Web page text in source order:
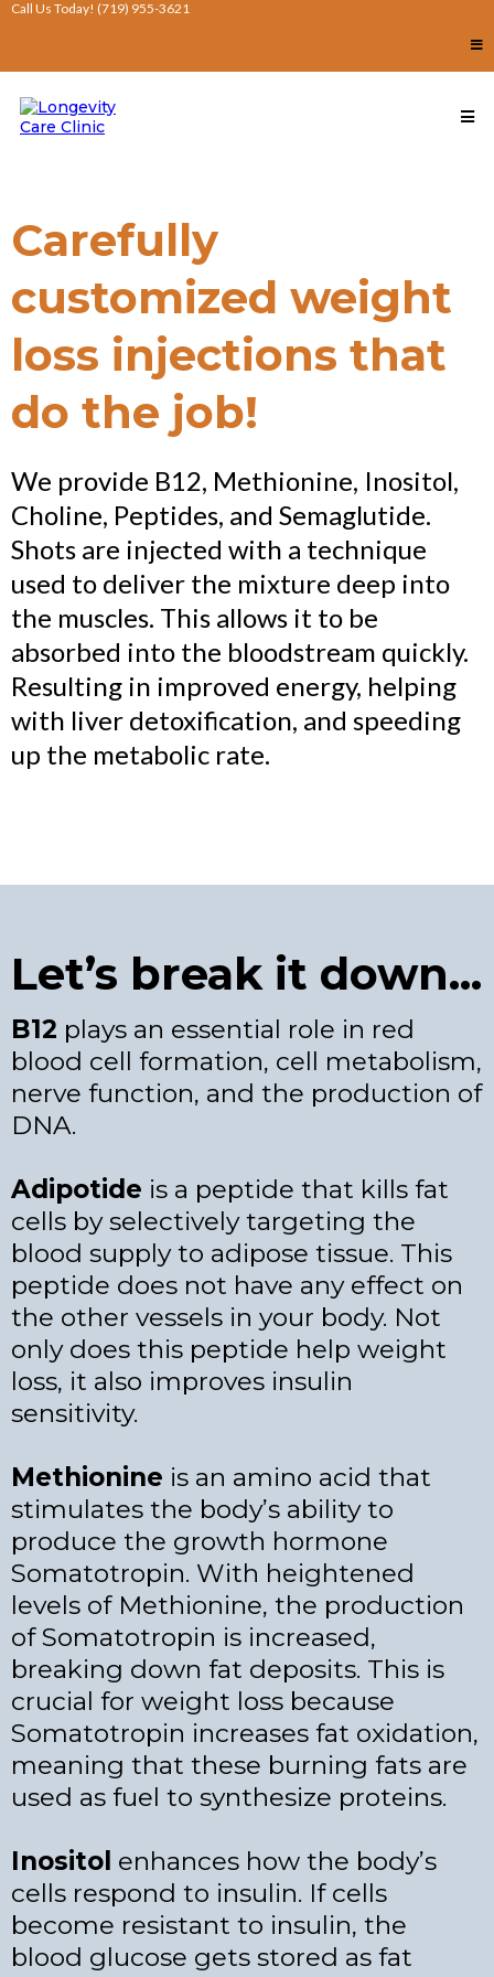
Call Us Today! (719) 955-3621
Carefully
customized weight
loss injections that
do the job!
We provide B12, Methionine, Inositol,
Choline, Peptides, and Semaglutide.
Shots are injected with a technique
used to deliver the mixture deep into
the muscles. This allows it to be
absorbed into the bloodstream quickly.
Resulting in improved energy, helping
with liver detoxification, and speeding
up the metabolic rate.
Let’s break it down...
B12 plays an essential role in red
blood cell formation, cell metabolism,
nerve function, and the production of
DNA.
Adipotide is a peptide that kills fat
cells by selectively targeting the
blood supply to adipose tissue. This
peptide does not have any effect on
the other vessels in your body. Not
only does this peptide help weight
loss, it also improves insulin
sensitivity.
Methionine is an amino acid that
stimulates the body’s ability to
produce the growth hormone
Somatotropin. With heightened
levels of Methionine, the production
of Somatotropin is increased,
breaking down fat deposits. This is
crucial for weight loss because
Somatotropin increases fat oxidation,
meaning that these burning fats are
used as fuel to synthesize proteins.
Inositol enhances how the body’s
cells respond to insulin. If cells
become resistant to insulin, the
blood glucose gets stored as fat